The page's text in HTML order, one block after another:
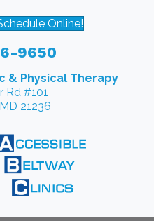
Online!
9650
& Physical Therapy
Rd #101
21236